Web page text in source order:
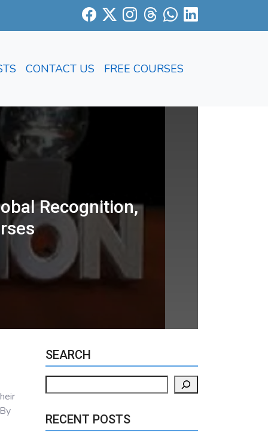
CONTACT US FREE COURSES
Recognition,
SEARCH
RECENT POSTS